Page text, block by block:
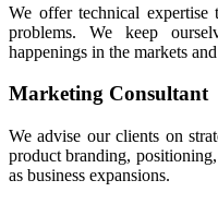
We offer technical expertise
problems. We keep
happenings in the markets
Marketing Consultant
We advise our clients on
product branding,
as business expansions.